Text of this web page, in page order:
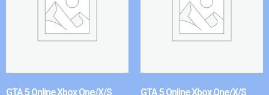
GTA 5 Online Xbox One/X/S GTA 5 Online Xbox One/X/S